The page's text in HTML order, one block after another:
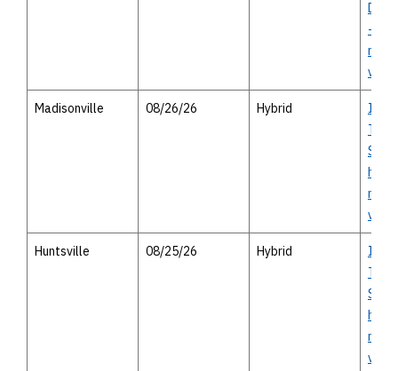
- in-
Madisonville 08/26/26 Hybrid
I-14
Huntsville 08/25/26 Hybrid
I-14